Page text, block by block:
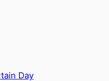
Day